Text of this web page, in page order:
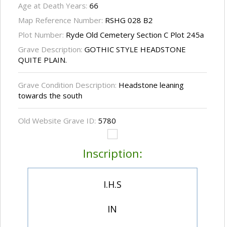
Age at Death Years: 66
Map Reference Number: RSHG 028 B2
Plot Number: Ryde Old Cemetery Section C Plot 245a
Grave Description: GOTHIC STYLE HEADSTONE
QUITE PLAIN.
Grave Condition Description: Headstone leaning
towards the south
Old Website Grave ID: 5780
Inscription:
I.H.S
IN